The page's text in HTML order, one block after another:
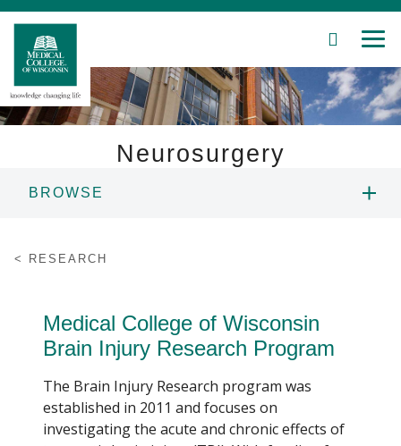
Skip
Main
Content
SEARCH
Education
Community
About MCW
Neurosurgery
BROWSE
EDUCATION
RESEARCH
RESEARCH
Medical College of Wisconsin
Brain Injury Research Program
The Brain Injury Research program was
established in 2011 and focuses on
investigating the acute and chronic effects of